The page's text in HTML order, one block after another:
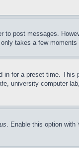
post messages.
takes a few
in for a preset time.
university computer
. Enable this option with